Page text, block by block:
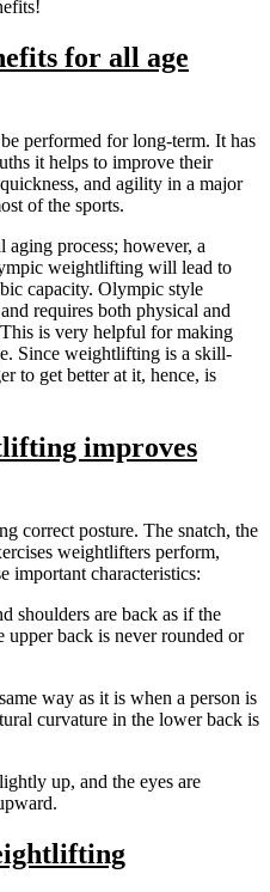
for all age
performed for long-term. It has
it helps to improve their
and agility in a major
of the sports.
aging process; however, a
weightlifting will lead to
capacity. Olympic style
requires both physical and
is very helpful for making
Since weightlifting is a skill-
to get better at it, hence, is
improves
correct posture. The snatch, the
weightlifters perform,
important characteristics:
shoulders are back as if the
upper back is never rounded or
way as it is when a person is
curvature in the lower back is
up, and the eyes are